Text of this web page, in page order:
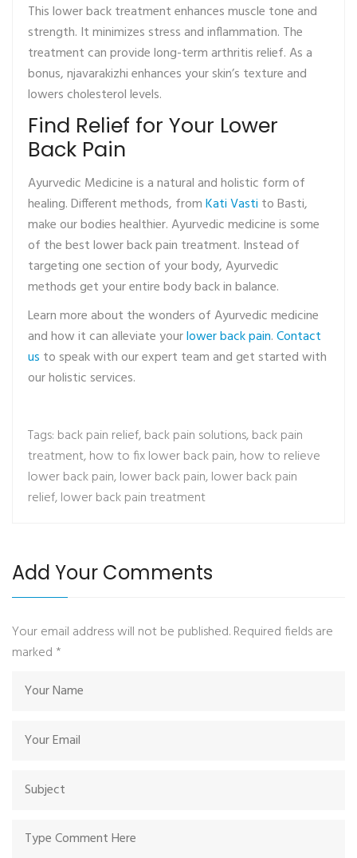
This lower back treatment enhances muscle tone and
strength. It minimizes stress and inflammation. The
treatment can provide long-term arthritis relief. As a
bonus, njavarakizhi enhances your skin’s texture and
lowers cholesterol levels.
Find Relief for Your Lower
Back Pain
Ayurvedic Medicine is a natural and holistic form of
healing. Different methods, fromKati Vasti to Basti,
make our bodies healthier. Ayurvedic medicine is some
of the best lower back pain treatment. Instead of
targeting one section of your body, Ayurvedic
methods get your entire body back in balance.
Learn more about the wonders of Ayurvedic medicine
and how it can alleviate yourlower back pain.Contact
us to speak with our expert team and get started with
our holistic services.
Tags: back pain relief,back pain solutions,back pain
treatment,how to fix lower back pain,how to relieve
lower back pain,lower back pain,lower back pain
relief,lower back pain treatment
Add Your Comments
Your email address will not be published. Required fields are
marked *